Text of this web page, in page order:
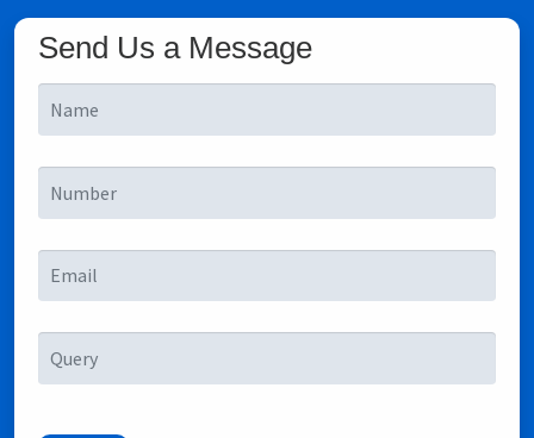
Send Us a Message